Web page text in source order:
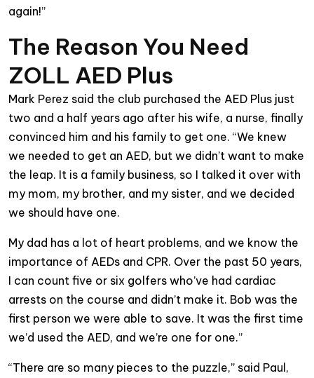
again!”
The Reason You Need
ZOLL AED Plus
Mark Perez said the club purchased the AED Plus just
two and a half years ago after his wife, a nurse, finally
convinced him and his family to get one. “We knew
we needed to get an AED, but we didn’t want to make
the leap. It is a family business, so I talked it over with
my mom, my brother, and my sister, and we decided
we should have one.
My dad has a lot of heart problems, and we know the
importance of AEDs and CPR. Over the past 50 years,
I can count five or six golfers who’ve had cardiac
arrests on the course and didn’t make it. Bob was the
first person we were able to save. It was the first time
we’d used the AED, and we’re one for one.”
“There are so many pieces to the puzzle,” said Paul,